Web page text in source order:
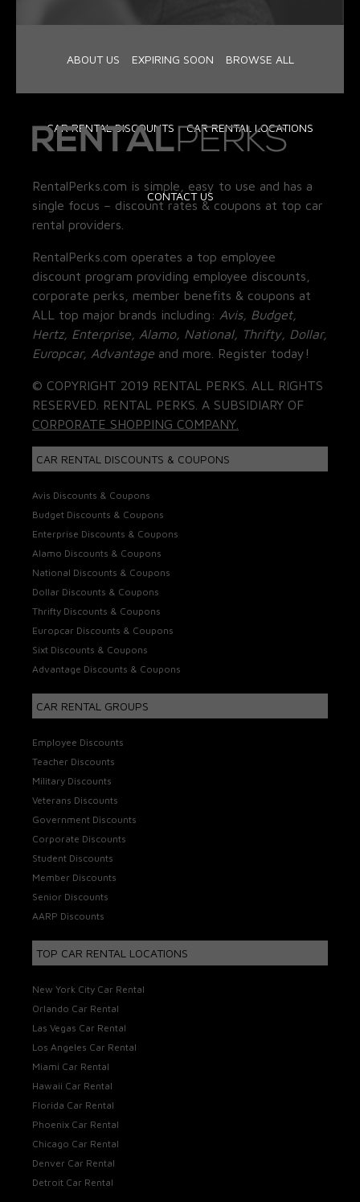
ABOUT US EXPIRING SOON BROWSE ALL
CAR RENTAL DISCOUNTS CAR RENTAL LOCATIONS
CONTACT US
RentalPerks.com is simple, easy to use and has a
single focus – discount rates & coupons at top car
rental providers.
RentalPerks.com operates a top employee
discount program providing employee discounts,
corporate perks, member benefits & coupons at
ALL top major brands including: Avis, Budget,
Hertz, Enterprise, Alamo, National, Thrifty, Dollar,
Europcar, Advantage and more. Register today!
© COPYRIGHT 2019 RENTAL PERKS. ALL RIGHTS
RESERVED. RENTAL PERKS. A SUBSIDIARY OF
CORPORATE SHOPPING COMPANY.
CAR RENTAL DISCOUNTS & COUPONS
Avis Discounts & Coupons
Budget Discounts & Coupons
Enterprise Discounts & Coupons
Alamo Discounts & Coupons
National Discounts & Coupons
Dollar Discounts & Coupons
Thrifty Discounts & Coupons
Europcar Discounts & Coupons
Sixt Discounts & Coupons
Advantage Discounts & Coupons
CAR RENTAL GROUPS
Employee Discounts
Teacher Discounts
Military Discounts
Veterans Discounts
Government Discounts
Corporate Discounts
Student Discounts
Member Discounts
Senior Discounts
AARP Discounts
TOP CAR RENTAL LOCATIONS
New York City Car Rental
Orlando Car Rental
Las Vegas Car Rental
Los Angeles Car Rental
Miami Car Rental
Hawaii Car Rental
Florida Car Rental
Phoenix Car Rental
Chicago Car Rental
Denver Car Rental
Detroit Car Rental